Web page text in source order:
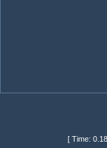
[ Time: